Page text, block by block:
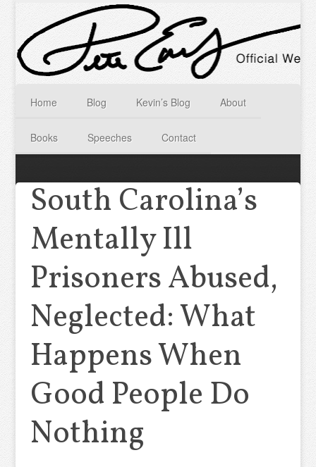
Home Blog Kevin’s Blog About
Books Speeches Contact
South Carolina’s
Mentally Ill
Prisoners Abused,
Neglected: What
Happens When
Good People Do
Nothing